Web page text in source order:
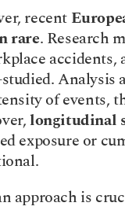
recent
rare. Research
accidents,
Analysis
of events,
longitudinal
exposure or
approach is